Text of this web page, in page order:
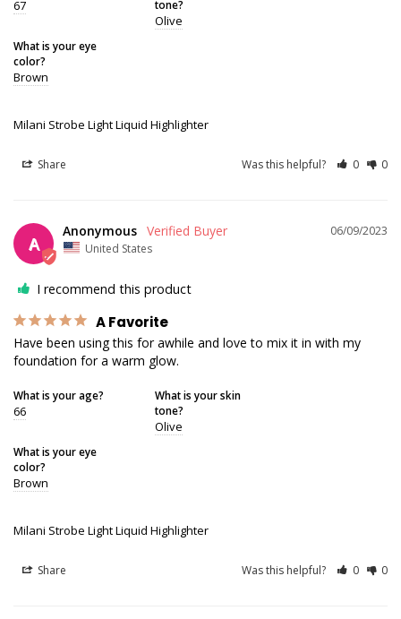
67
tone?
Olive
What is your eye
color?
Brown
Milani Strobe Light Liquid Highlighter
Share Was this helpful? 0 0
A
06/09/2023
Anonymous
United States
I recommend this product
A Favorite
Have been using this for awhile and love to mix it in with my
foundation for a warm glow.
What is your age?
66
What is your skin
tone?
Olive
What is your eye
color?
Brown
Milani Strobe Light Liquid Highlighter
Share Was this helpful? 0 0